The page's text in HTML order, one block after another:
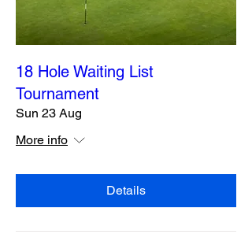
18 Hole Waiting List
Tournament
Sun 23 Aug
More info
Details